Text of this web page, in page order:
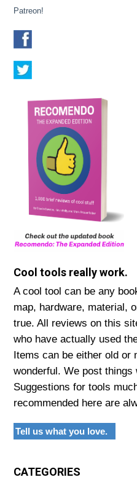
Patreon!
Cool tools really work.
A cool tool can be any
map, hardware, material,
true. All reviews on this
who have actually used
Items can be either old or
wonderful. We post
Suggestions for tools
recommended here are
Tell us what you love.
CATEGORIES